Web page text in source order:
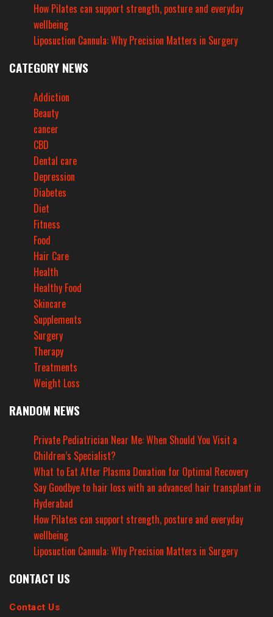
How Pilates can support strength, posture and everyday
wellbeing
Liposuction Cannula: Why Precision Matters in Surgery
CATEGORY NEWS
Addiction
Beauty
cancer
CBD
Dental care
Depression
Diabetes
Diet
Fitness
Food
Hair Care
Health
Healthy Food
Skincare
Supplements
Surgery
Therapy
Treatments
Weight Loss
RANDOM NEWS
Private Pediatrician Near Me: When Should You Visit a
Children’s Specialist?
What to Eat After Plasma Donation for Optimal Recovery
Say Goodbye to hair loss with an advanced hair transplant in
Hyderabad
How Pilates can support strength, posture and everyday
wellbeing
Liposuction Cannula: Why Precision Matters in Surgery
CONTACT US
Contact Us